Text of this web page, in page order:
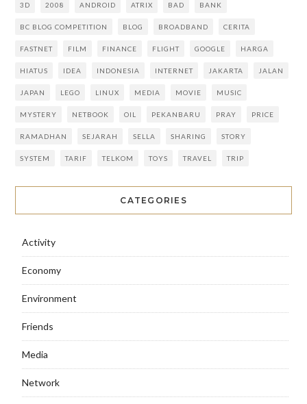
3D 2008 ANDROID ATRIX BAD BANK
BC BLOG COMPETITION BLOG BROADBAND CERITA
FASTNET FILM FINANCE FLIGHT GOOGLE HARGA
HIATUS IDEA INDONESIA INTERNET JAKARTA JALAN
JAPAN LEGO LINUX MEDIA MOVIE MUSIC
MYSTERY NETBOOK OIL PEKANBARU PRAY PRICE
RAMADHAN SEJARAH SELLA SHARING STORY
SYSTEM TARIF TELKOM TOYS TRAVEL TRIP
CATEGORIES
Activity
Economy
Environment
Friends
Media
Network